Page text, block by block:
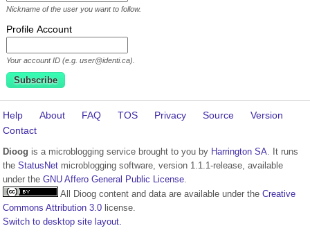
Nickname of the user you want to follow.
Profile Account
Your account ID (e.g. user@identi.ca).
Help About FAQ TOS Privacy Source
Version
Contact
Dioog is a microblogging service brought to you by Harrington SA. It runs
the StatusNet microblogging software, version 1.1.1-release, available
under the GNU Affero General Public License.
All Dioog content and data are available under the Creative
Commons Attribution 3.0 license.
Switch to desktop site layout.